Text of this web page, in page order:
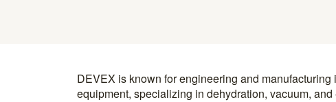
DEVEX is known for engineering and manufacturing
equipment, specializing in dehydration, vacuum,
for sectors like food, pharmaceuticals, and chemicals,